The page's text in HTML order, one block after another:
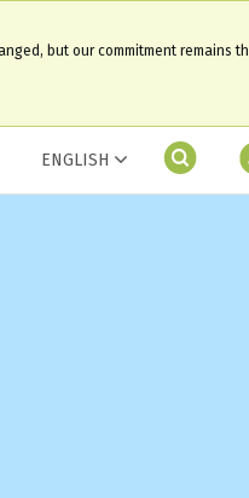
but our commitment remains
ENGLISH